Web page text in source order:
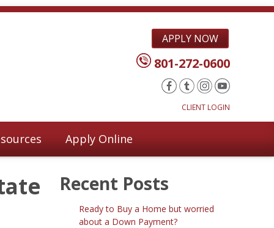
APPLY NOW
801-272-0600
CLIENT LOGIN
Apply Online
Recent Posts
Ready to Buy a Home but worried
about a Down Payment?